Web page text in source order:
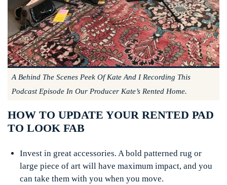
A Behind The Scenes Peek Of Kate And I Recording This
Podcast Episode In Our Producer Kate’s Rented Home.
HOW TO UPDATE YOUR RENTED PAD
TO LOOK FAB
Invest in great accessories. A bold patterned rug or
large piece of art will have maximum impact, and you
can take them with you when you move.